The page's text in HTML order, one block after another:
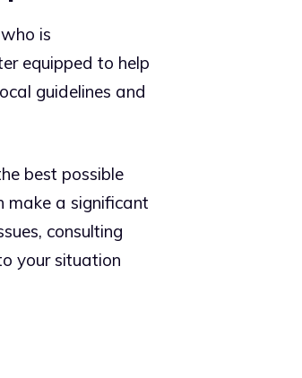
is
equipped to help
guidelines and
best possible
make a significant
consulting
your situation